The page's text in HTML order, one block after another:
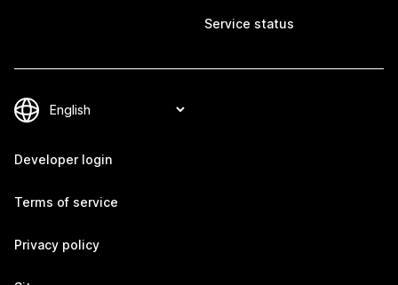
Service status
Developer login
Terms of service
Privacy policy